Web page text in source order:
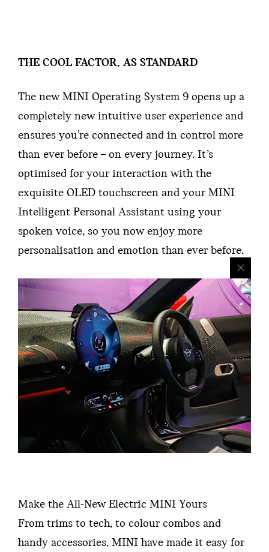
THE COOL FACTOR, AS STANDARD
The new MINI Operating System 9 opens up a
completely new intuitive user experience and
ensures you're connected and in control more
than ever before – on every journey. It’s
optimised for your interaction with the
exquisite OLED touchscreen and your MINI
Intelligent Personal Assistant using your
spoken voice, so you now enjoy more
personalisation and emotion than ever before.
Make the All-New Electric MINI Yours
From trims to tech, to colour combos and
handy accessories, MINI have made it easy for